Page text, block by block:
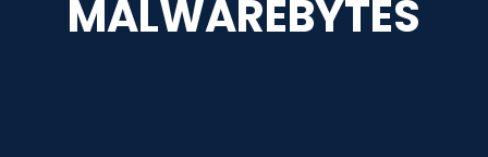
MALWAREBYTES